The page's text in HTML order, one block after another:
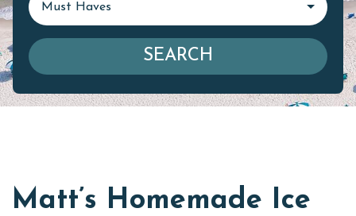
Must Haves
SEARCH
Matt’s Homemade Ice